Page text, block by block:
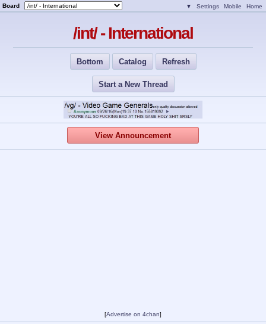
Board ▼ Settings Mobile Home
/int/ - International
Bottom Catalog Refresh
Start a New Thread
View Announcement
[Advertise on 4chan]